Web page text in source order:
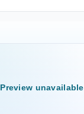
Preview unavailable